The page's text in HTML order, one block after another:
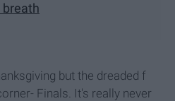
breath
but the dreaded f
Finals. It's really never